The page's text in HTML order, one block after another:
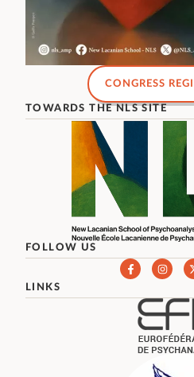
CONGRESS
TOWARDS THE NLS SITE
FOLLOW US
LINKS